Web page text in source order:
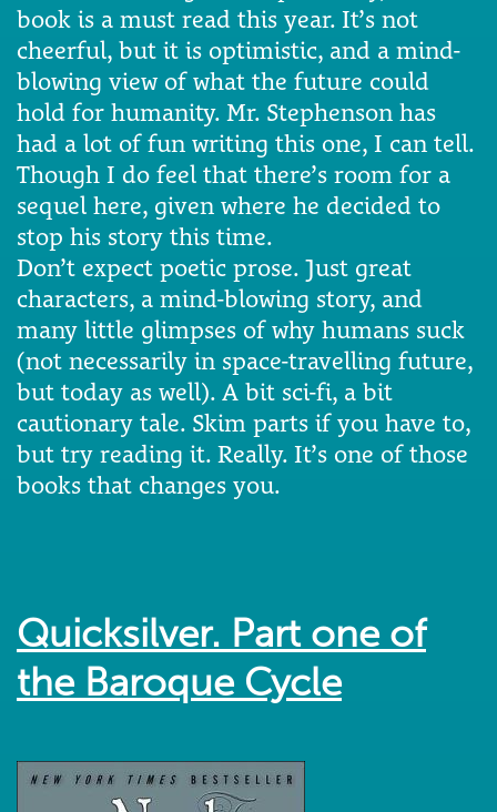
book is a must read this year. It’s not
cheerful, but it is optimistic, and a mind-
blowing view of what the future could
hold for humanity. Mr. Stephenson has
had a lot of fun writing this one, I can tell.
Though I do feel that there’s room for a
sequel here, given where he decided to
stop his story this time.
Don’t expect poetic prose. Just great
characters, a mind-blowing story, and
many little glimpses of why humans suck
(not necessarily in space-travelling future,
but today as well). A bit sci-fi, a bit
cautionary tale. Skim parts if you have to,
but try reading it. Really. It’s one of those
books that changes you.
Quicksilver. Part one of
the Baroque Cycle